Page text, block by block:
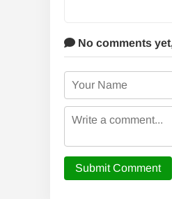
No comments
Submit Comment